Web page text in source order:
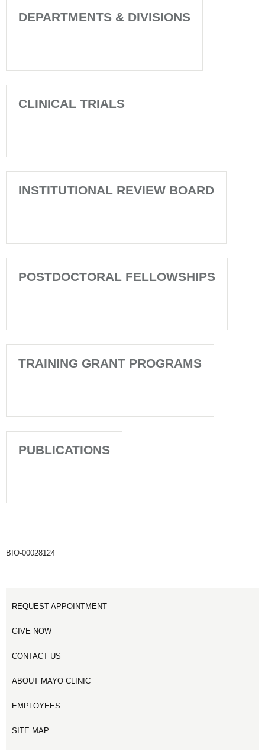
DEPARTMENTS & DIVISIONS
CLINICAL TRIALS
INSTITUTIONAL REVIEW BOARD
POSTDOCTORAL FELLOWSHIPS
TRAINING GRANT PROGRAMS
PUBLICATIONS
BIO-00028124
REQUEST APPOINTMENT
GIVE NOW
CONTACT US
ABOUT MAYO CLINIC
EMPLOYEES
SITE MAP